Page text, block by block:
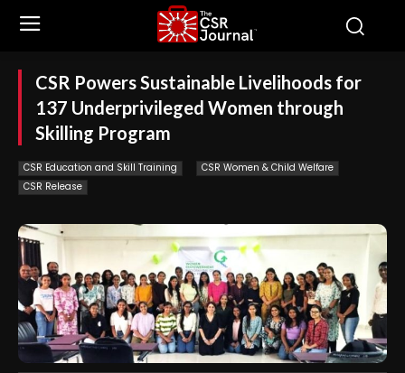
CSR Powers Sustainable Livelihoods for
137 Underprivileged Women through
Skilling Program
CSR Education and Skill Training
CSR Women & Child Welfare
CSR Release